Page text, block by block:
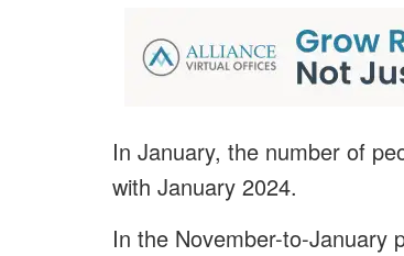
In January, the number of
with January 2024.
In the November-to-January